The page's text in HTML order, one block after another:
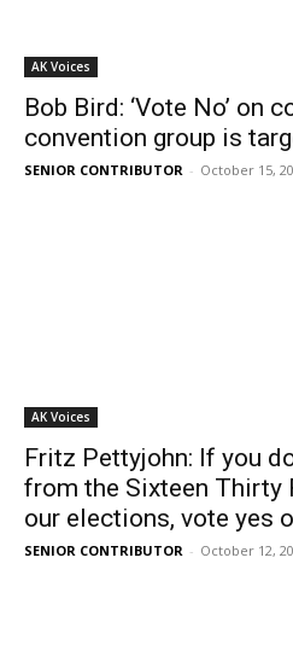
AK Voices
Bob Bird: ‘Vote No’ on
convention group is
SENIOR CONTRIBUTOR - October 15,
AK Voices
Fritz Pettyjohn: If you
from the Sixteen Thirty
our elections, vote yes
SENIOR CONTRIBUTOR - October 12,